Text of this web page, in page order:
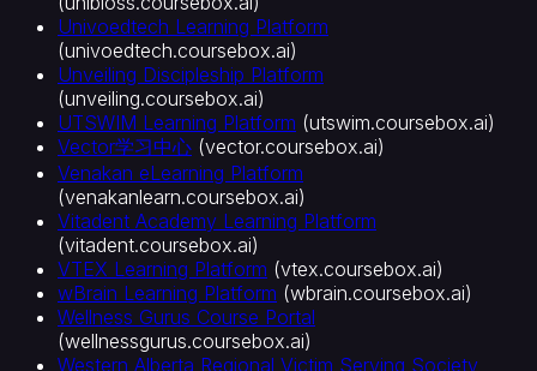
Univoedtech Learning Platform
(univoedtech.coursebox.ai)
Unveiling Discipleship Platform
(unveiling.coursebox.ai)
UTSWIM Learning Platform (utswim.coursebox.ai)
Vector学习中心 (vector.coursebox.ai)
Venakan eLearning Platform
(venakanlearn.coursebox.ai)
Vitadent Academy Learning Platform
(vitadent.coursebox.ai)
VTEX Learning Platform (vtex.coursebox.ai)
wBrain Learning Platform (wbrain.coursebox.ai)
Wellness Gurus Course Portal
(wellnessgurus.coursebox.ai)
Western Alberta Regional Victim Serving Society